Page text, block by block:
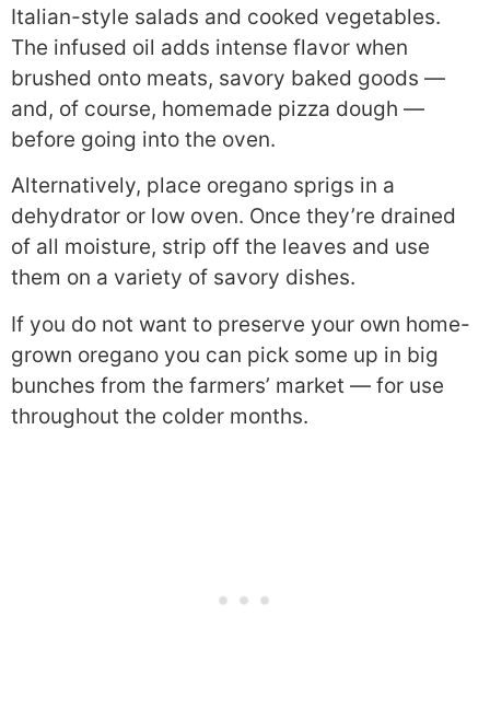
Italian-style salads and cooked vegetables.
The infused oil adds intense flavor when
brushed onto meats, savory baked goods —
and, of course, homemade pizza dough —
before going into the oven.
Alternatively, place oregano sprigs in a
dehydrator or low oven. Once they’re drained
of all moisture, strip off the leaves and use
them on a variety of savory dishes.
If you do not want to preserve your own home-
grown oregano you can pick some up in big
bunches from the farmers’ market — for use
throughout the colder months.